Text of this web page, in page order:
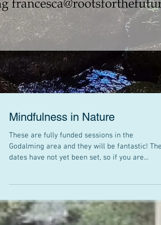
Mindfulness in Nature
These are fully funded sessions in the